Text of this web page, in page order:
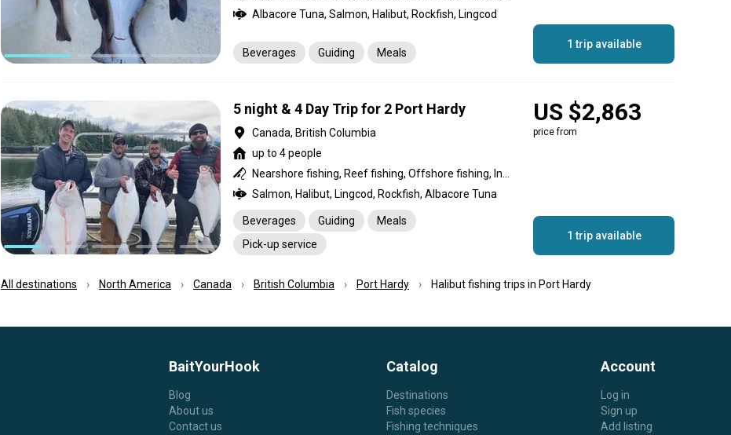
Albacore Tuna, Salmon, Halibut, Rockfish, Lingcod
Beverages Guiding Meals
1 trip available
5 night & 4 Day Trip for 2 Port Hardy
Canada, British Columbia
up to 4 people
Salmon, Halibut, Lingcod, Rockfish, Albacore Tuna
Beverages Guiding
Meals
Pick-up service
US $2,863
price from
1 trip available
All destinations North America Canada British Columbia Port Hardy Halibut fishing trips in Port Hardy
BaitYourHook
Blog
About us
Contact us
Catalog
Destinations
Fish species
Fishing techniques
Account
Log in
Sign up
Add listing